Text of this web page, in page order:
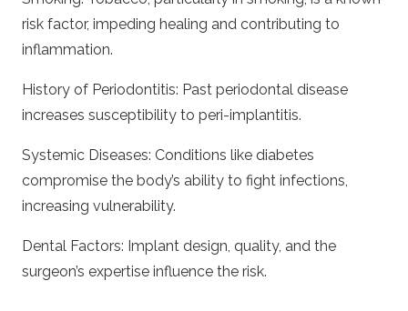
risk factor, impeding healing and contributing to
inflammation.
History of Periodontitis: Past periodontal disease
increases susceptibility to peri-implantitis.
Systemic Diseases: Conditions like diabetes
compromise the body’s ability to fight infections,
increasing vulnerability.
Dental Factors: Implant design, quality, and the
surgeon’s expertise influence the risk.